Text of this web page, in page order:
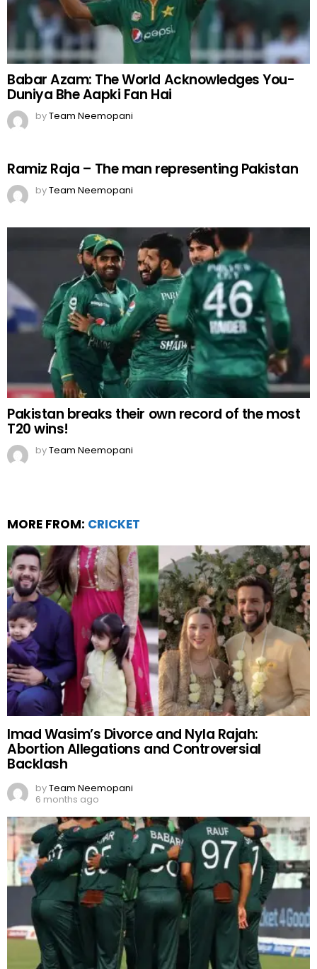
Babar Azam: The World Acknowledges You-
Duniya Bhe Aapki Fan Hai
byTeam Neemopani
Ramiz Raja – The man representing Pakistan
byTeam Neemopani
Pakistan breaks their own record of the most
T20 wins!
byTeam Neemopani
MORE FROM: CRICKET
Imad Wasim’s Divorce and Nyla Rajah:
Abortion Allegations and Controversial
Backlash
byTeam Neemopani
6 months ago